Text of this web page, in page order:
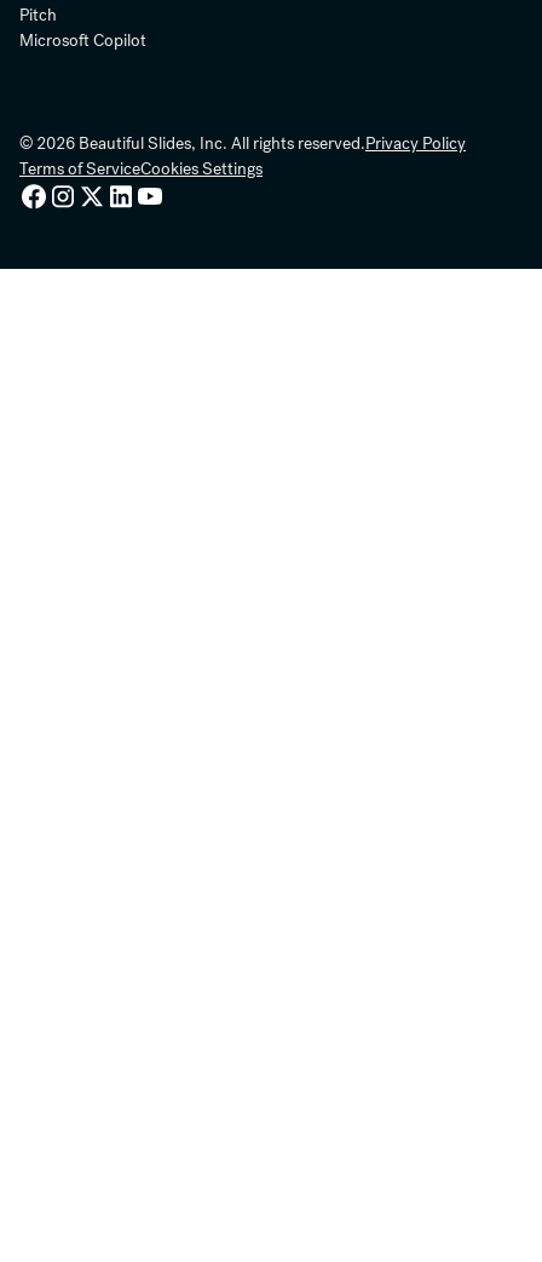
Pitch
Microsoft Copilot
© 2026 Beautiful Slides, Inc. All rights reserved.Privacy Policy
Terms of ServiceCookies Settings